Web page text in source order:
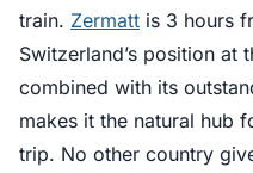
train. Zermatt is 3 hours
Switzerland’s position at
combined with its
makes it the natural hub
trip. No other country